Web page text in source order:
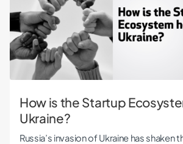
How is the Startup
Ukraine?
Russia’s invasion of Ukraine has shaken